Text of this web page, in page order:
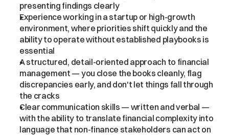
presenting findings clearly
Experience working in a startup or high-growth
environment, where priorities shift quickly and the
ability to operate without established playbooks is
essential
A structured, detail-oriented approach to financial
management — you close the books cleanly, flag
discrepancies early, and don't let things fall through
the cracks
Clear communication skills — written and verbal —
with the ability to translate financial complexity into
language that non-finance stakeholders can act on